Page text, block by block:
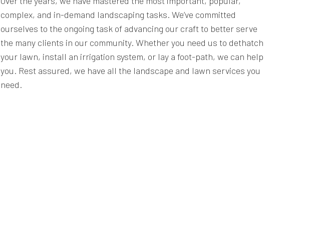
complex, and in-demand landscaping tasks. We’ve committed
ourselves to the ongoing task of advancing our craft to better serve
the many clients in our community. Whether you need us to dethatch
your lawn, install an irrigation system, or lay a foot-path, we can help
you. Rest assured, we have all the landscape and lawn services you
need.